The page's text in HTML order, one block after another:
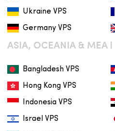
Ukraine VPS
Germany VPS
ASIA, OCEANIA & MEA I
Bangladesh VPS
Hong Kong VPS
Indonesia VPS
Israel VPS